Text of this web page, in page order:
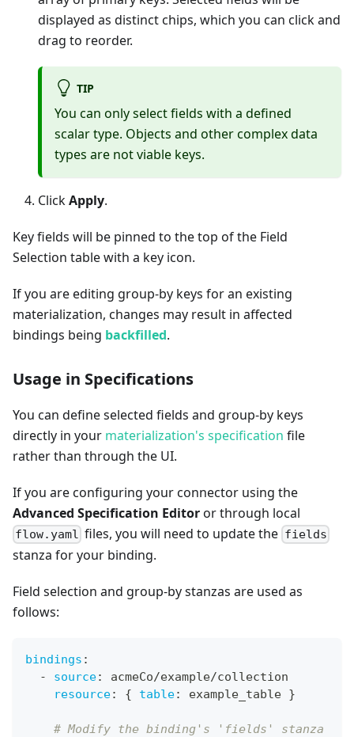
displayed as distinct chips, which you can click and
drag to reorder.
TIP
You can only select fields with a defined
scalar type. Objects and other complex data
types are not viable keys.
ClickApply.
Key fields will be pinned to the top of the Field
Selection table with a key icon.
If you are editing group-by keys for an existing
materialization, changes may result in affected
bindings being backfilled.
Usage in Specifications
You can define selected fields and group-by keys
directly in your materialization's specification file
rather than through the UI.
If you are configuring your connector using the
Advanced Specification Editoror through local
flow.yaml files, you will need to update the fields
stanza for your binding.
Field selection and group-by stanzas are used as
follows:
bindings :
-
source:
acmeCo/example/collection
resource: { table: example_table }
# Modify the binding's 'fields' stanza